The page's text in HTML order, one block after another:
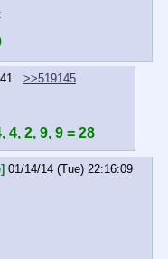
>>519145
4, 2, 9, 9 = 28
01/14/14 (Tue) 22:16:09